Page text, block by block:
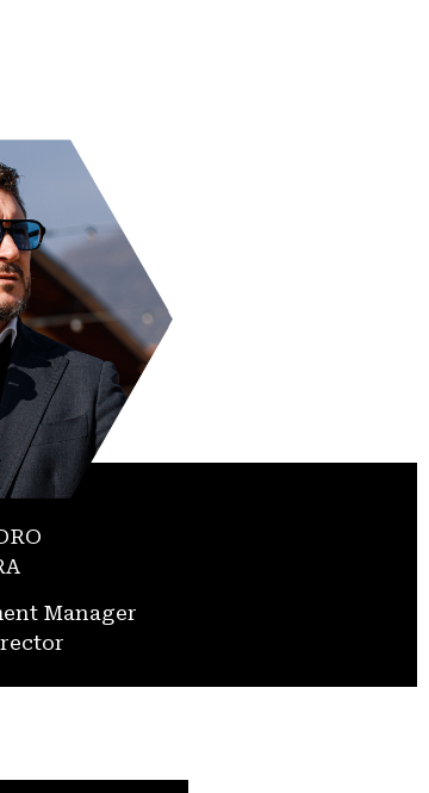
Manager